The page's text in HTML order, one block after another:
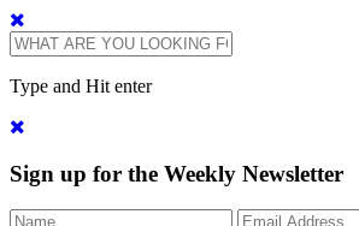
Type and Hit enter
Sign up for the Weekly Newsletter